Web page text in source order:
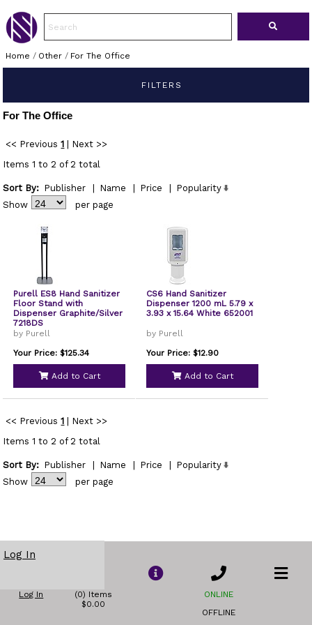
Home / Other/ For The Office
FILTERS
For The Office
<< Previous 1
Next >>
Items 1 to 2 of 2 total
Sort By: Publisher Name Price
Popularity
Show
per page
Purell ES8 Hand Sanitizer
Floor Stand with
Dispenser Graphite/Silver
7218DS
by Purell
Your Price: $125.34
Add to Cart
CS6 Hand Sanitizer
Dispenser 1200 mL 5.79 x
3.93 x 15.64 White 652001
by Purell
Your Price: $12.90
Add to Cart
<< Previous 1
Next >>
Items 1 to 2 of 2 total
Sort By: Publisher Name Price
Popularity
Show
per page
Log In
Log In
(0) Items
$0.00
ONLINE
OFFLINE